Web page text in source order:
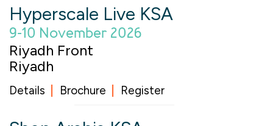
Hyperscale Live KSA
9-10 November 2026
Riyadh Front
Riyadh
Details Brochure Register